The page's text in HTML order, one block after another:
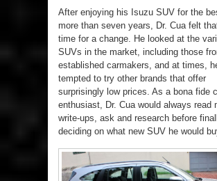
After enjoying his Isuzu SUV for the
more than seven years, Dr. Cua felt
time for a change. He looked at the
SUVs in the market, including those
established carmakers, and at times,
tempted to try other brands that offer
surprisingly low prices. As a bona fide
enthusiast, Dr. Cua would always read
write-ups, ask and research before
deciding on what new SUV he would